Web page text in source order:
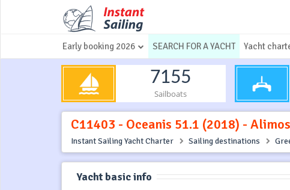
Early booking 2026 SEARCH FOR A YACHT Yacht
7155
Sailboats
C11403 - Oceanis 51.1 (2018) -
Instant Sailing Yacht Charter Sailing destinations
Yacht basic info